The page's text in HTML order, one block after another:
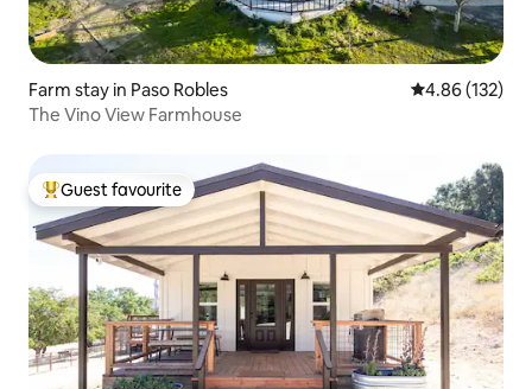
Farm stay in Paso Robles 4.86 out of 5
4.86 (132)
The Vino View Farmhouse
Top guest favourite
Guest favourite